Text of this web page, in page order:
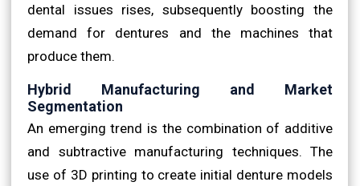
dental issues rises, subsequently boosting the
demand for dentures and the machines that
produce them.
Hybrid Manufacturing and Market
Segmentation
An emerging trend is the combination of additive
and subtractive manufacturing techniques. The
use of 3D printing to create initial denture models